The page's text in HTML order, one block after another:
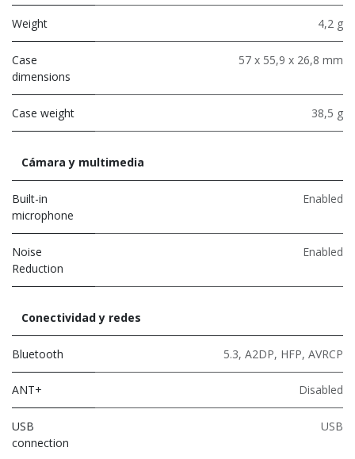
Weight 4,2 g
Case
dimensions
57 x 55,9 x 26,8 mm
Case weight 38,5 g
Cámara y multimedia
Built-in
microphone
Enabled
Noise
Reduction
Enabled
Conectividad y redes
Bluetooth 5.3, A2DP, HFP, AVRCP
ANT+ Disabled
USB
connection
USB